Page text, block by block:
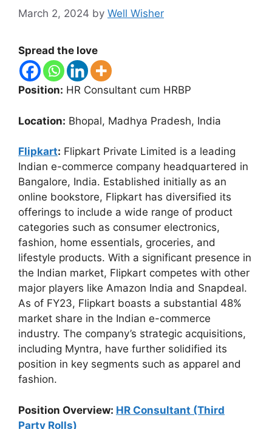
March 2, 2024 by Well Wisher
Spread the love
Position: HR Consultant cum HRBP
Location: Bhopal, Madhya Pradesh, India
Flipkart: Flipkart Private Limited is a leading
Indian e-commerce company headquartered in
Bangalore, India. Established initially as an
online bookstore, Flipkart has diversified its
offerings to include a wide range of product
categories such as consumer electronics,
fashion, home essentials, groceries, and
lifestyle products. With a significant presence in
the Indian market, Flipkart competes with other
major players like Amazon India and Snapdeal.
As of FY23, Flipkart boasts a substantial 48%
market share in the Indian e-commerce
industry. The company’s strategic acquisitions,
including Myntra, have further solidified its
position in key segments such as apparel and
fashion.
Position Overview: HR Consultant (Third
Party Rolls)